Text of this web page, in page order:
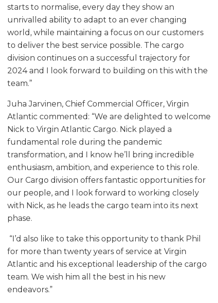
starts to normalise, every day they show an
unrivalled ability to adapt to an ever changing
world, while maintaining a focus on our customers
to deliver the best service possible. The cargo
division continues on a successful trajectory for
2024 and I look forward to building on this with the
team.”
Juha Jarvinen, Chief Commercial Officer, Virgin
Atlantic commented: “We are delighted to welcome
Nick to Virgin Atlantic Cargo. Nick played a
fundamental role during the pandemic
transformation, and I know he’ll bring incredible
enthusiasm, ambition, and experience to this role.
Our Cargo division offers fantastic opportunities for
our people, and I look forward to working closely
with Nick, as he leads the cargo team into its next
phase.
“I’d also like to take this opportunity to thank Phil
for more than twenty years of service at Virgin
Atlantic and his exceptional leadership of the cargo
team. We wish him all the best in his new
endeavors.”